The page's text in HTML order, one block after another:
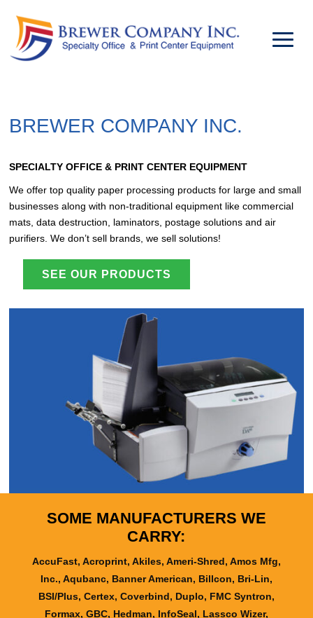
BREWER COMPANY INC.
SPECIALTY OFFICE & PRINT CENTER EQUIPMENT
We offer top quality paper processing products for large and small
businesses along with non-traditional equipment like commercial
mats, data destruction, laminators, postage solutions and air
purifiers. We don’t sell brands, we sell solutions!
SEE OUR PRODUCTS
SOME MANUFACTURERS WE
CARRY:
AccuFast, Acroprint, Akiles, Ameri-Shred, Amos Mfg,
Inc., Aqubanc, Banner American, Billcon, Bri-Lin,
BSI/Plus, Certex, Coverbind, Duplo, FMC Syntron,
Formax, GBC, Hedman, InfoSeal, Lassco Wizer,